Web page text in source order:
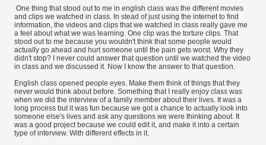
One thing that stood out to me in english class was the different movies
and clips we watched in class. In stead of just using the internet to find
information, the videos and clips that we watched in class really gave me
a feel about what we was learning. One clip was the torture clips. That
stood out to me because you wouldn't think that some people would
actually go ahead and hurt someone until the pain gets worst. Why they
didn't stop? I never could answer that question until we watched the video
in class and we discussed it. Now I know the answer to that question.
English class opened people eyes. Make them think of things that they
never would think about before. Something that I really enjoy class was
when we did the interview of a family member about their lives. It was a
long process but it was fun because we got a chance to actually look into
someone else's lives and ask any questions we were thinking about. It
was a good project because we could edit it, and make it into a certain
type of interview. With different effects in it.